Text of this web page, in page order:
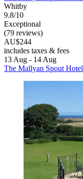
Whitby
9.8/10
Exceptional
(79 reviews)
AU$244
includes taxes & fees
13 Aug - 14 Aug
The Mallyan Spout Hotel